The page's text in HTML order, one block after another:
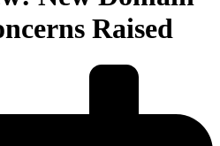
Raised